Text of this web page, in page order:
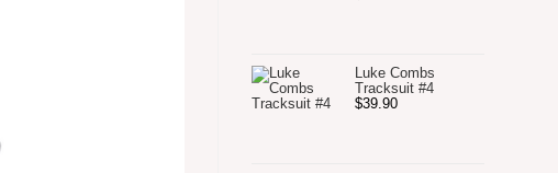
Luke Combs
Tracksuit #4
$39.90